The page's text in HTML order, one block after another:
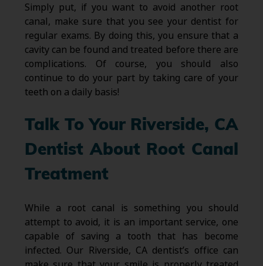
Simply put, if you want to avoid another root
canal, make sure that you see your dentist for
regular exams. By doing this, you ensure that a
cavity can be found and treated before there are
complications. Of course, you should also
continue to do your part by taking care of your
teeth on a daily basis!
Talk To Your Riverside, CA
Dentist About Root Canal
Treatment
While a root canal is something you should
attempt to avoid, it is an important service, one
capable of saving a tooth that has become
infected. Our Riverside, CA dentist’s office can